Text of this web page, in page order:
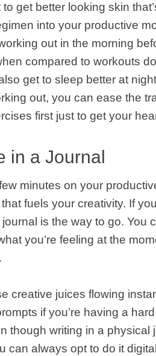
to get better looking skin
into your productive
out in the morning
compared to workouts
get to sleep better at
out, you can ease the
first just to get your
in a Journal
minutes on your
fuels your creativity. If
is the way to go. You
you’re feeling at the
creative juices flowing
if you’re having a
though writing in a physical
can always opt to do it